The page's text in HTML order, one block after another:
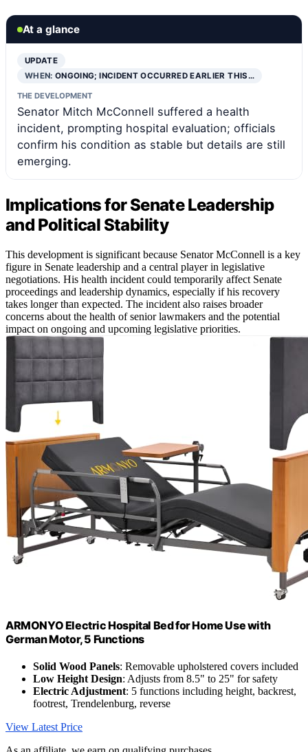
At a glance
UPDATE
WHEN:ONGOING; INCIDENT OCCURRED EARLIER THIS…
THE DEVELOPMENT
Senator Mitch McConnell suffered a health
incident, prompting hospital evaluation; officials
confirm his condition as stable but details are still
emerging.
Implications for Senate Leadership
and Political Stability
This development is significant because Senator McConnell is a key
figure in Senate leadership and a central player in legislative
negotiations. His health incident could temporarily affect Senate
proceedings and leadership dynamics, especially if his recovery
takes longer than expected. The incident also raises broader
concerns about the health of senior lawmakers and the potential
impact on ongoing and upcoming legislative priorities.
ARMONYO Electric Hospital Bed for Home Use with
German Motor, 5 Functions
Solid Wood Panels: Removable upholstered covers included
Low Height Design: Adjusts from 8.5" to 25" for safety
Electric Adjustment: 5 functions including height, backrest,
footrest, Trendelenburg, reverse
View Latest Price